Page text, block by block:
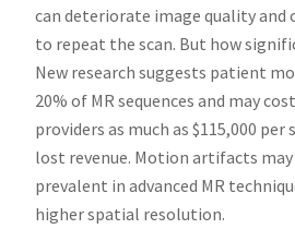
can deteriorate image quality and
to repeat the scan. But how
New research suggests patient
20​% of MR sequences and may
providers as much as $115,000 per
lost revenue. Motion artifacts may
prevalent in advanced MR
higher spatial resolution.